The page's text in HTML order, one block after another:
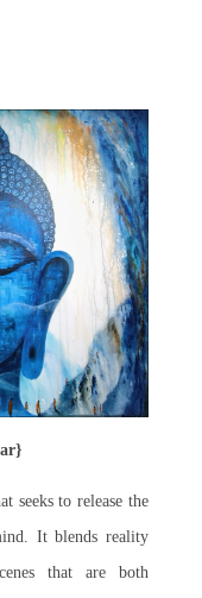
seeks to release the
It blends reality
that are both